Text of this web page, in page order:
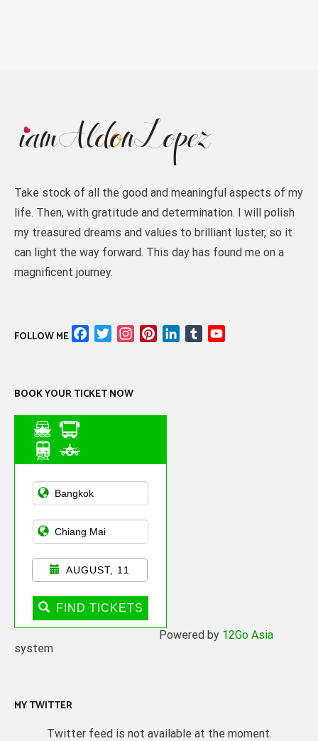
Take stock of all the good and meaningful aspects of my
life. Then, with gratitude and determination. I will polish
my treasured dreams and values to brilliant luster, so it
can light the way forward. This day has found me on a
magnificent journey.
FOLLOW ME FacebookTwitterInstagramPinterestLinkedIn
Tumblr
BOOK YOUR TICKET NOW
Asian Public
Transportation
AUGUST, 11
FIND TICKETS
Powered by 12Go Asia
system
MY TWITTER
Twitter feed is not available at the moment.